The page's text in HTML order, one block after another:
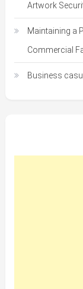
Artwork
Maintaining a
Commercial
Business